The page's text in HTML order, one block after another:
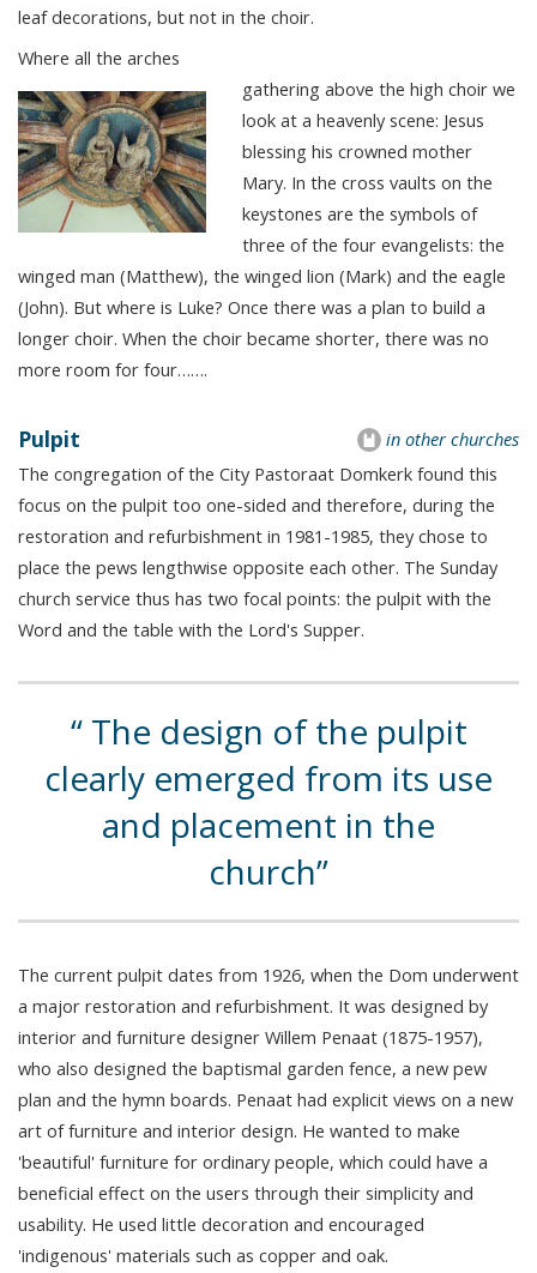
leaf decorations, but not in the choir.
Where all the arches
gathering above the high choir we
look at a heavenly scene: Jesus
blessing his crowned mother
Mary. In the cross vaults on the
keystones are the symbols of
three of the four evangelists: the
winged man (Matthew), the winged lion (Mark) and the eagle
(John). But where is Luke? Once there was a plan to build a
longer choir. When the choir became shorter, there was no
more room for four…….
in other churches
Pulpit
The congregation of the City Pastoraat Domkerk found this
focus on the pulpit too one-sided and therefore, during the
restoration and refurbishment in 1981-1985, they chose to
place the pews lengthwise opposite each other. The Sunday
church service thus has two focal points: the pulpit with the
Word and the table with the Lord's Supper.
The design of the pulpit
clearly emerged from its use
and placement in the
church
The current pulpit dates from 1926, when the Dom underwent
a major restoration and refurbishment. It was designed by
interior and furniture designer Willem Penaat (1875-1957),
who also designed the baptismal garden fence, a new pew
plan and the hymn boards. Penaat had explicit views on a new
art of furniture and interior design. He wanted to make
'beautiful' furniture for ordinary people, which could have a
beneficial effect on the users through their simplicity and
usability. He used little decoration and encouraged
'indigenous' materials such as copper and oak.